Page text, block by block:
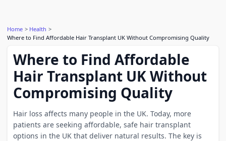
Home
Health
Where to Find Affordable Hair Transplant UK Without Compromising Quality
Where to Find Affordable
Hair Transplant UK Without
Compromising Quality
Hair loss affects many people in the UK. Today, more
patients are seeking affordable, safe hair transplant
options in the UK that deliver natural results. The key is